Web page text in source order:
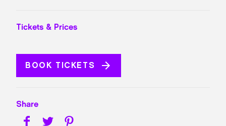
Tickets & Prices
BOOK TICKETS
Share